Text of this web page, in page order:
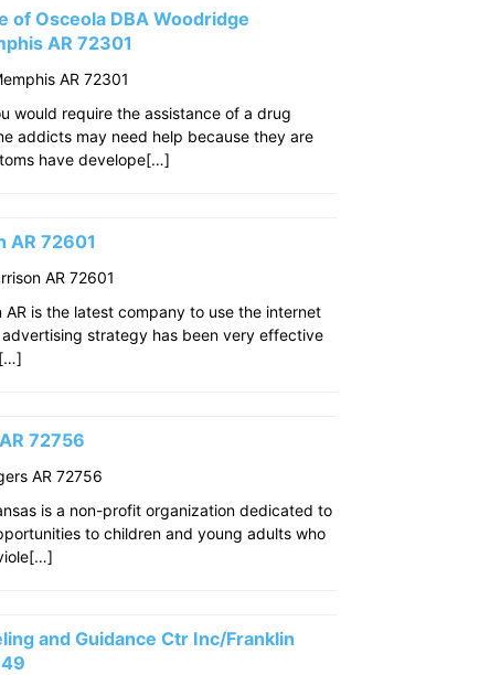
of Osceola DBA Woodridge
AR 72301
AR 72301
would require the assistance of a drug
addicts may need help because they are
have develope[…]
AR 72601
AR 72601
AR is the latest company to use the internet
strategy has been very effective
72756
AR 72756
is a non-profit organization dedicated to
to children and young adults who
and Guidance Ctr Inc/Franklin